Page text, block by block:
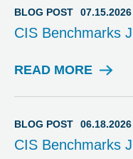
BLOG POST 07.15.2026
CIS Benchmarks
READ MORE
B
G
O
BLOG POST 06.18.2026
CIS Benchmarks